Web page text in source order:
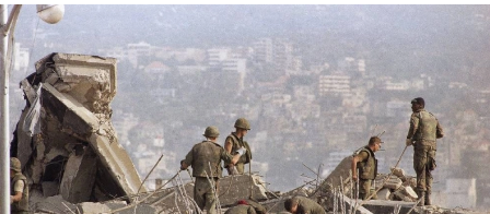
World
Opinion
Business
World
Cup